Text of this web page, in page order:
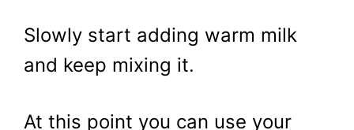
Slowly start adding warm milk
and keep mixing it.
At this point you can use your